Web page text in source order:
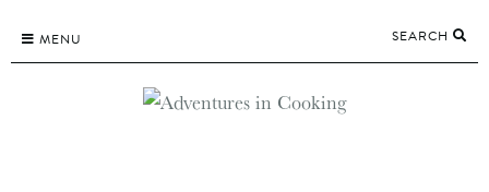
content
MENU SEARCH